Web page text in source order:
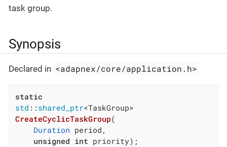
task group.
Synopsis
Declared in <adapnex/core/application.h>
static
std :: shared_ptr
CreateCyclicTaskGroup(
Duration period,
unsigned int priority) ;